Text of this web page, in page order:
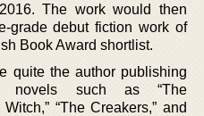
The work would then
grade debut fiction work of
Book Award shortlist.
quite the author publishing
novels such as “The
“The Creakers,” and